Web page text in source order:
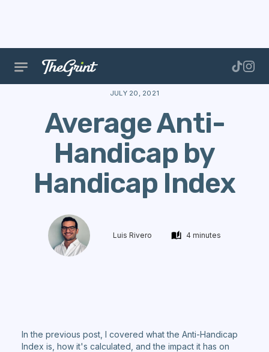
The Range Handicap
JULY 20, 2021
Average Anti-
Handicap by
Handicap Index
Luis Rivero 4 minutes
In the previous post, I covered what the Anti-Handicap
Index is, how it's calculated, and the impact it has on